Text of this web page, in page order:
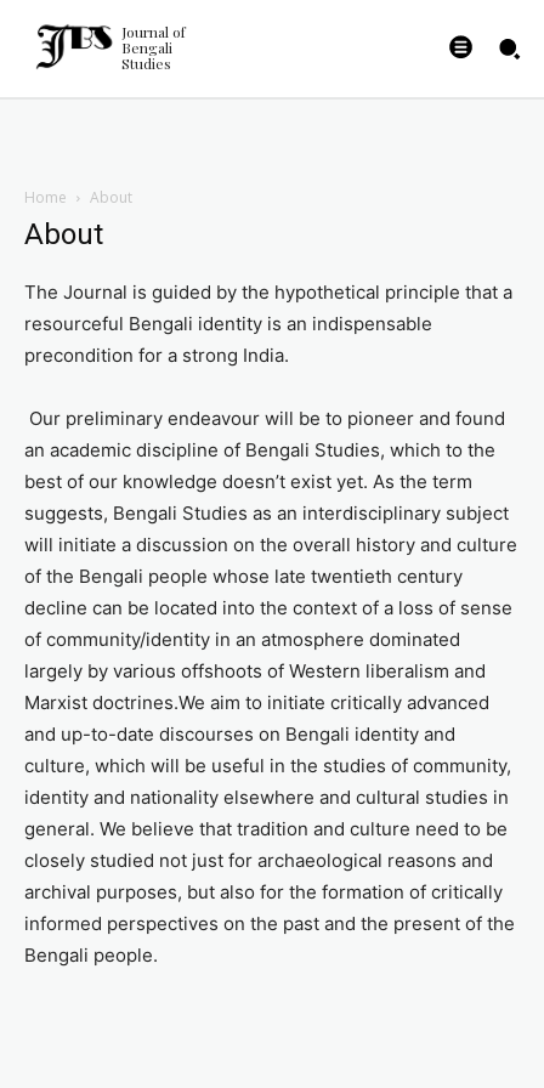
Journal of
Bengali
Studies
Home About
About
The Journal is guided by the hypothetical principle that a
resourceful Bengali identity is an indispensable
precondition for a strong India.
Our preliminary endeavour will be to pioneer and found
an academic discipline of Bengali Studies, which to the
best of our knowledge doesn’t exist yet. As the term
suggests, Bengali Studies as an interdisciplinary subject
will initiate a discussion on the overall history and culture
of the Bengali people whose late twentieth century
decline can be located into the context of a loss of sense
of community/identity in an atmosphere dominated
largely by various offshoots of Western liberalism and
Marxist doctrines.We aim to initiate critically advanced
and up-to-date discourses on Bengali identity and
culture, which will be useful in the studies of community,
identity and nationality elsewhere and cultural studies in
general. We believe that tradition and culture need to be
closely studied not just for archaeological reasons and
archival purposes, but also for the formation of critically
informed perspectives on the past and the present of the
Bengali people.